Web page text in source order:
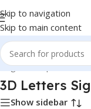
Skip to navigation
Skip to main content
| Custom
3D Letters
Show sidebar